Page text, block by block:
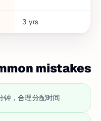
3 yrs
mistakes
钟，合理分配时间